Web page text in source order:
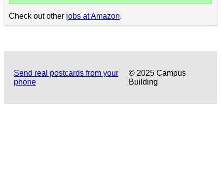
Check out other jobs at Amazon.
Send real postcards from your
phone
© 2025 Campus
Building